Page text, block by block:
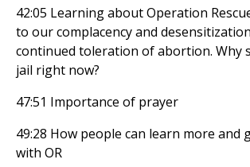
42:05 Learning about Operation
to our complacency and
continued toleration of abortion. Why
jail right now?
47:51 Importance of prayer
49:28 How people can learn more and
with OR